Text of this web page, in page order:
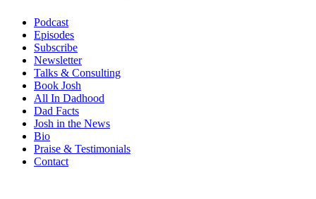
Podcast
Episodes
Subscribe
Newsletter
Talks & Consulting
Book Josh
All In Dadhood
Dad Facts
Josh in the News
Bio
Praise & Testimonials
Contact